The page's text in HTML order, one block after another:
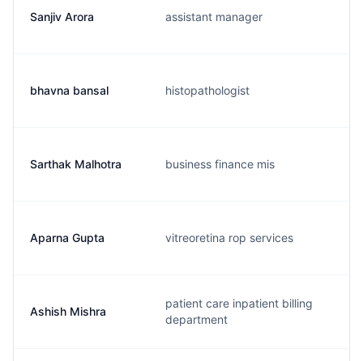
Sanjiv Arora assistant manager
bhavna bansal histopathologist
Sarthak Malhotra business finance mis
Aparna Gupta vitreoretina rop services
Ashish Mishra
patient care inpatient billing
department